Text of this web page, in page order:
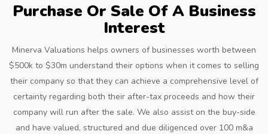
Purchase Or Sale Of A Business
Interest
Minerva Valuations helps owners of businesses worth between
$500k to $30m understand their options when it comes to selling
their company so that they can achieve a comprehensive level of
certainty regarding both their after-tax proceeds and how their
company will run after the sale. We also assist on the buy-side
and have valued, structured and due diligenced over 100 m&a